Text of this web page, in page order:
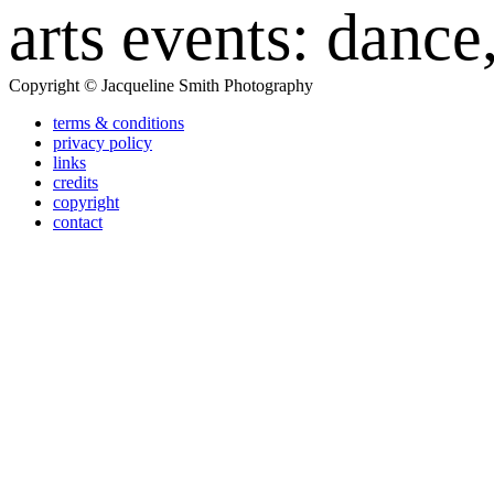
arts events:
Copyright © Jacqueline Smith Photography
terms & conditions
privacy policy
links
credits
copyright
contact